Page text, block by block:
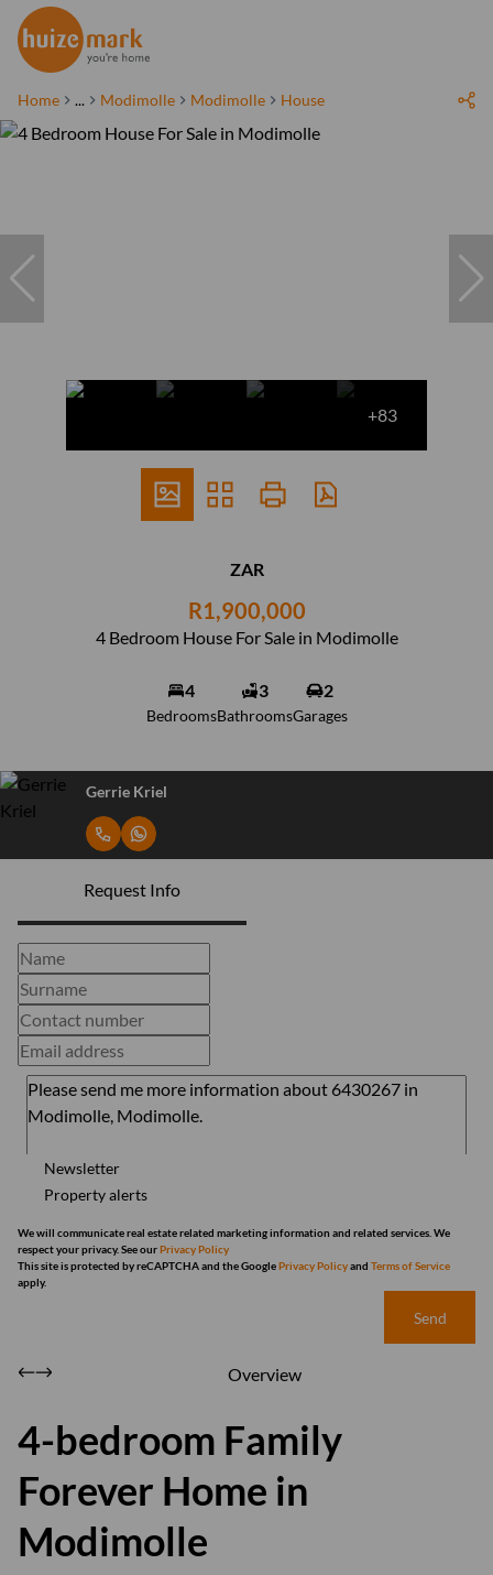
Home ... Modimolle Modimolle House
+83
ZAR
R1,900,000
4 Bedroom House For Sale in Modimolle
4
Bedrooms
3
Bathrooms
2
Garages
Gerrie Kriel
Request Info
Newsletter
Property alerts
We will communicate real estate related marketing information and related services. We
respect your privacy. See ourPrivacy Policy
This site is protected by reCAPTCHA and the GooglePrivacy Policyand Terms of Service
apply.
Send
Overview
4-bedroom Family
Forever Home in
Modimolle